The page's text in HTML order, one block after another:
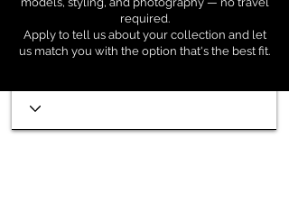
required.
Apply to tell us about your collection and let
us match you with the option that's the best fit.